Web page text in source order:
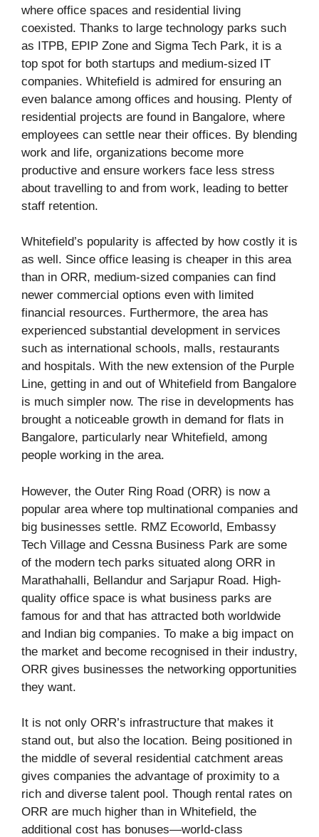
where office spaces and residential living
coexisted. Thanks to large technology parks such
as ITPB, EPIP Zone and Sigma Tech Park, it is a
top spot for both startups and medium-sized IT
companies. Whitefield is admired for ensuring an
even balance among offices and housing. Plenty of
residential projects are found in Bangalore, where
employees can settle near their offices. By blending
work and life, organizations become more
productive and ensure workers face less stress
about travelling to and from work, leading to better
staff retention.
Whitefield’s popularity is affected by how costly it is
as well. Since office leasing is cheaper in this area
than in ORR, medium-sized companies can find
newer commercial options even with limited
financial resources. Furthermore, the area has
experienced substantial development in services
such as international schools, malls, restaurants
and hospitals. With the new extension of the Purple
Line, getting in and out of Whitefield from Bangalore
is much simpler now. The rise in developments has
brought a noticeable growth in demand for flats in
Bangalore, particularly near Whitefield, among
people working in the area.
However, the Outer Ring Road (ORR) is now a
popular area where top multinational companies and
big businesses settle. RMZ Ecoworld, Embassy
Tech Village and Cessna Business Park are some
of the modern tech parks situated along ORR in
Marathahalli, Bellandur and Sarjapur Road. High-
quality office space is what business parks are
famous for and that has attracted both worldwide
and Indian big companies. To make a big impact on
the market and become recognised in their industry,
ORR gives businesses the networking opportunities
they want.
It is not only ORR’s infrastructure that makes it
stand out, but also the location. Being positioned in
the middle of several residential catchment areas
gives companies the advantage of proximity to a
rich and diverse talent pool. Though rental rates on
ORR are much higher than in Whitefield, the
additional cost has bonuses—world-class